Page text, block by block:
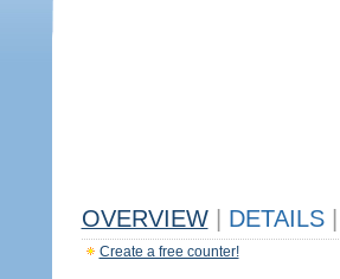
OVERVIEW DETAILS
Create a free counter!